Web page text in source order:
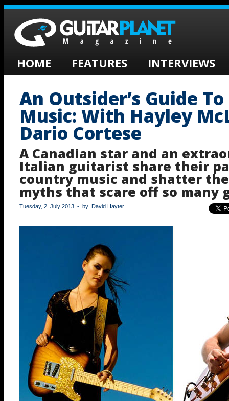
HOME FEATURES INTERVIEWS
An Outsider’s Guide
Music: With Hayley
Dario Cortese
A Canadian star and an
Italian guitarist share their
country music and shatter
myths that scare off so many
Tuesday, 2. July 2013 - by David Hayter